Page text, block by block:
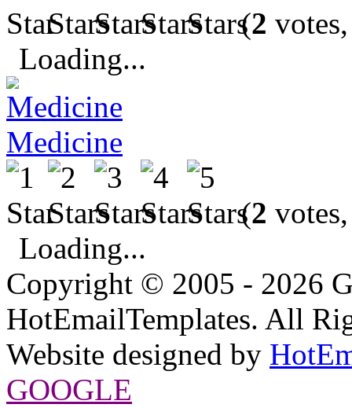
(2
Loading...
Medicine
(2
Loading...
Copyright © 2005 - 2026
HotEmailTemplates. All
Website designed by
GOOGLE